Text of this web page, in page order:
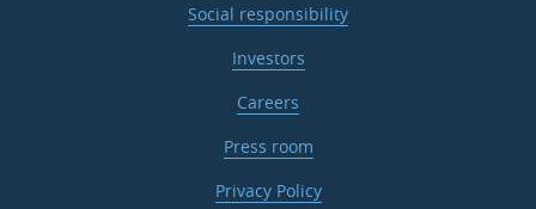
Social responsibility
Investors
Careers
Press room
Privacy Policy